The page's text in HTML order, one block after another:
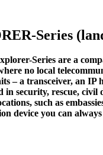
Series
Series are a
no local
– a transceiver, an IP
in security, rescue,
such as
device you can